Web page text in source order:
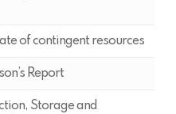
of contingent resources
Report
Storage and